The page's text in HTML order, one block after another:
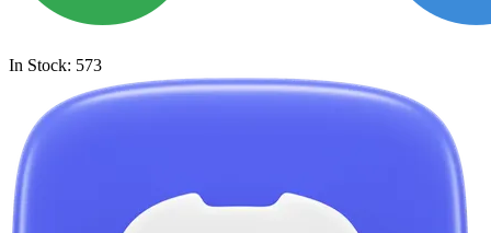
In Stock: 573